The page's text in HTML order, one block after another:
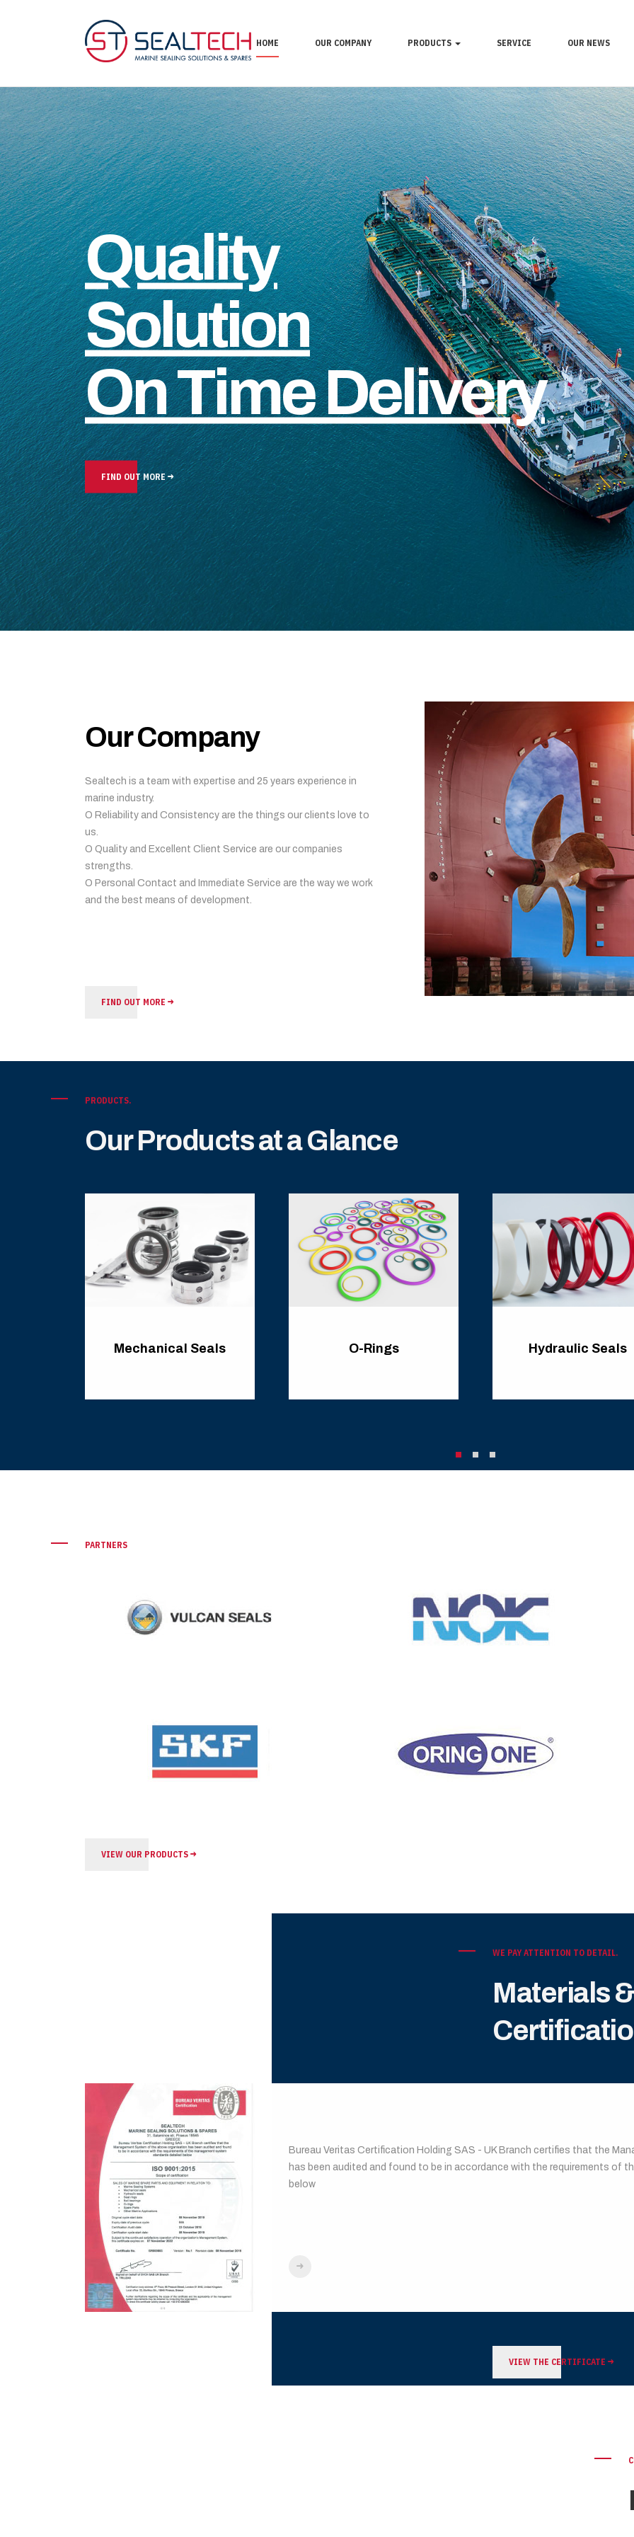
HOME OUR COMPANY PRODUCTS SERVICE OUR NEWS
Quality
Solution
On Time Delivery
FIND OUT MORE
Our Company
Sealtech is a team with expertise and 25 years experience in
marine industry.
O Reliability and Consistency are the things our clients love to
us.
O Quality and Excellent Client Service are our companies
strengths.
O Personal Contact and Immediate Service are the way we work
and the best means of development.
FIND OUT MORE
PRODUCTS.
Our Products at a Glance
Mechanical Seals O-Rings Hydraulic Seals
PARTNERS
VIEW OUR PRODUCTS
WE PAY ATTENTION TO DETAIL.
Materials
Bureau Veritas Certification Holding SAS - UK Branch certifies that the
has been audited and found to be in accordance with the requirements of
below
VIEW THE CERTIFICATE